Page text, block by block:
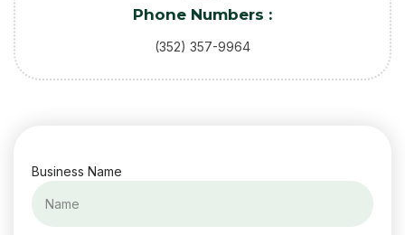
Phone Numbers :
(352) 357-9964
Business Name